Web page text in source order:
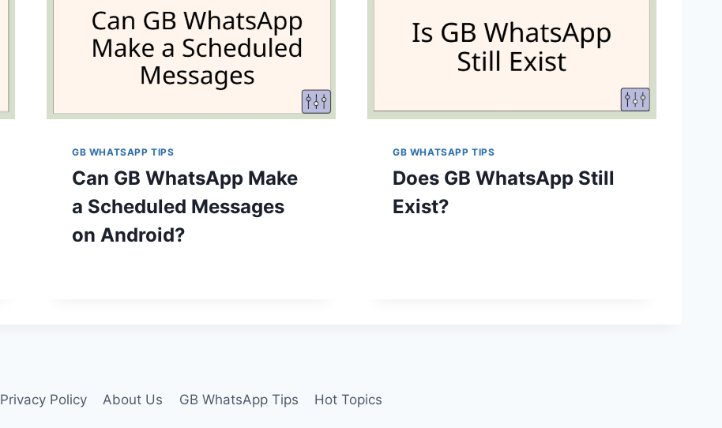
GB WHATSAPP TIPS
Can GB WhatsApp Make
a Scheduled Messages
on Android?
GB WHATSAPP TIPS
Does GB WhatsApp Still
Exist?
Privacy Policy About Us GB WhatsApp Tips Hot Topics